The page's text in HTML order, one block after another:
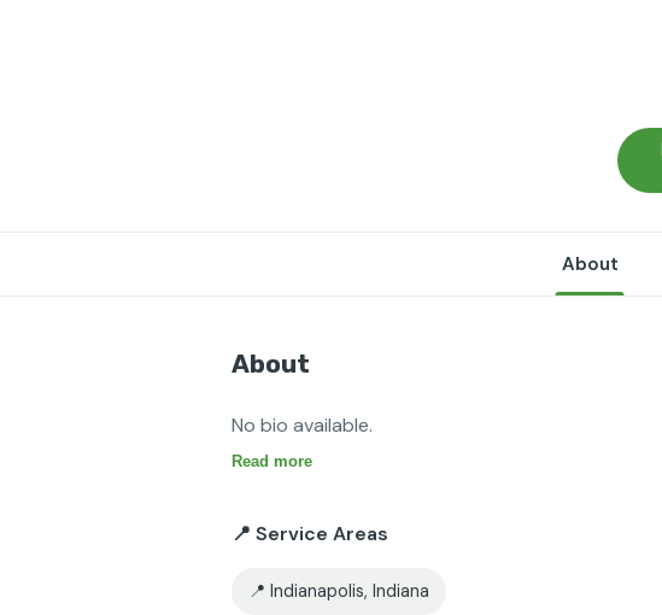
About
About
No bio available.
Read more
📍 Service Areas
📍 Indianapolis, Indiana